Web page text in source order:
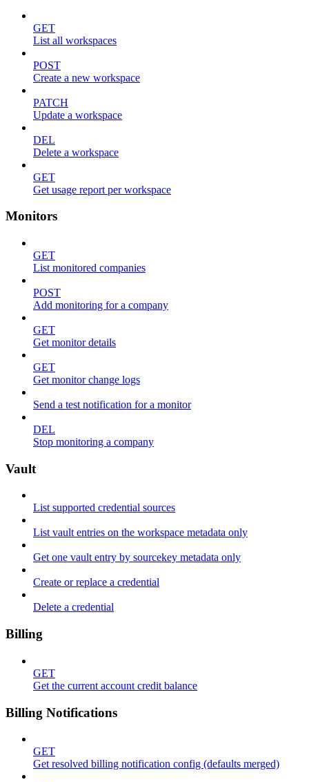
GET
List all workspaces
POST
Create a new workspace
PATCH
Update a workspace
DEL
Delete a workspace
GET
Get usage report per workspace
Monitors
GET
List monitored companies
POST
Add monitoring for a company
GET
Get monitor details
GET
Get monitor change logs
Send a test notification for a monitor
DEL
Stop monitoring a company
Vault
List supported credential sources
List vault entries on the workspace metadata only
Get one vault entry by sourcekey metadata only
Create or replace a credential
Delete a credential
Billing
GET
Get the current account credit balance
Billing Notifications
GET
Get resolved billing notification config (defaults merged)